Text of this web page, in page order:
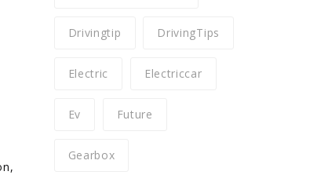
Drivingtip DrivingTips
Electric Electriccar
Ev Future
Gearbox